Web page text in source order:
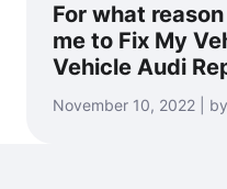
For what
me to Fix My
Vehicle Audi
November 10, 2022 |